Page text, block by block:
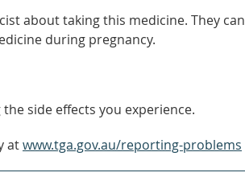
about taking this medicine. They can
during pregnancy.
side effects you experience.
atwww.tga.gov.au/reporting-problems